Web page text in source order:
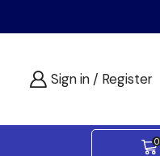
Sign in / Register
0